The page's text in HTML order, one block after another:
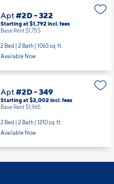
Apt#2D - 322
Starting at $1,792 incl.fees
Base Rent $1,755
2 Bed | 2 Bath | 1063 sq. ft.
Available Now
Apt#2D - 349
Starting at $2,002 incl.fees
Base Rent $1,965
2 Bed | 2 Bath | 1210 sq. ft.
Available Now